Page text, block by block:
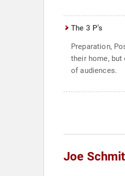
The 3 P's
Preparation,
their home, but
of audiences.
Joe